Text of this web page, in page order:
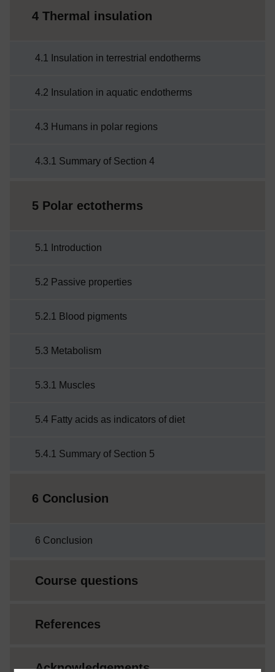
4 Thermal insulation
4.1 Insulation in terrestrial endotherms
4.2 Insulation in aquatic endotherms
4.3 Humans in polar regions
4.3.1 Summary of Section 4
5 Polar ectotherms
5.1 Introduction
5.2 Passive properties
5.2.1 Blood pigments
5.3 Metabolism
5.3.1 Muscles
5.4 Fatty acids as indicators of diet
5.4.1 Summary of Section 5
6 Conclusion
6 Conclusion
Course questions
References
Acknowledgements